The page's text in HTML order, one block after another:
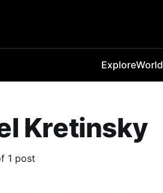
ExploreWorld
Kretinsky
1 post